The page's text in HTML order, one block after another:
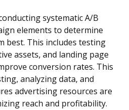
systematic A/B
elements to determine
best. This includes testing
assets, and landing page
conversion rates. This
analyzing data, and
advertising resources are
reach and profitability.